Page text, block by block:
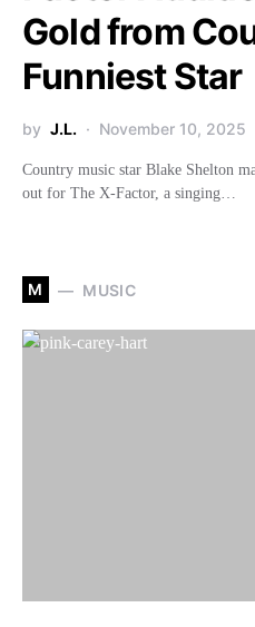
Gold from
Funniest Star
by J.L. November 10, 2025
Country music star Blake Shelton
out for The X-Factor, a singing…
M MUSIC